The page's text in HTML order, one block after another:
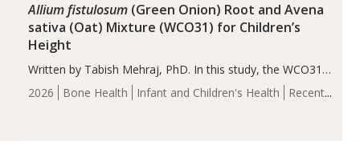
2026 Bone Health Infant and Children's Health
Recent
Allium fistulosum(Green Onion) Root and Avena
sativa (Oat) Mixture (WCO31) for Children’s
Height
Written by Tabish Mehraj, PhD. In this study, the WCO31
group demonstrated significantly superior outcomes,
including height, growth rate, growth rate SDS, height